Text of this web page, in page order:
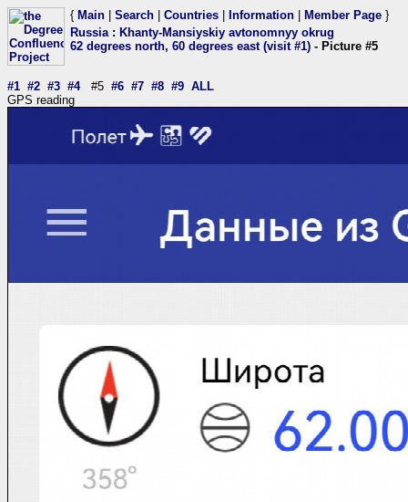
{ Main Search Countries Information Member Page }
Russia: Khanty-Mansiyskiy avtonomnyy okrug
62 degrees north, 60 degrees east (visit #1) - Picture #5
#1 #2 #3 #4#5 #6 #7 #8 #9 ALL
GPS reading